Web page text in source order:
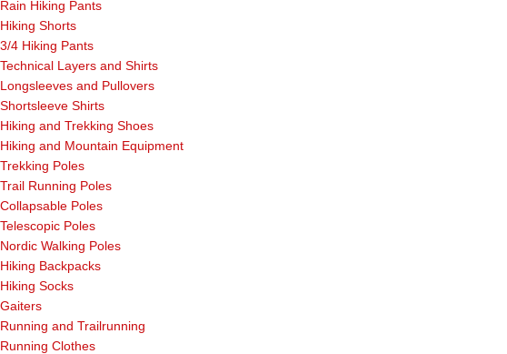
Rain Hiking Pants
Hiking Shorts
3/4 Hiking Pants
Technical Layers and Shirts
Longsleeves and Pullovers
Shortsleeve Shirts
Hiking and Trekking Shoes
Hiking and Mountain Equipment
Trekking Poles
Trail Running Poles
Collapsable Poles
Telescopic Poles
Nordic Walking Poles
Hiking Backpacks
Hiking Socks
Gaiters
Running and Trailrunning
Running Clothes